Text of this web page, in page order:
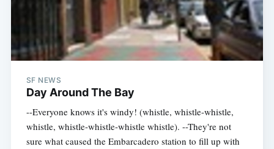
SF NEWS
Day Around The Bay
--Everyone knows it's windy! (whistle, whistle-whistle,
whistle, whistle-whistle-whistle whistle). --They're not
sure what caused the Embarcadero station to fill up with